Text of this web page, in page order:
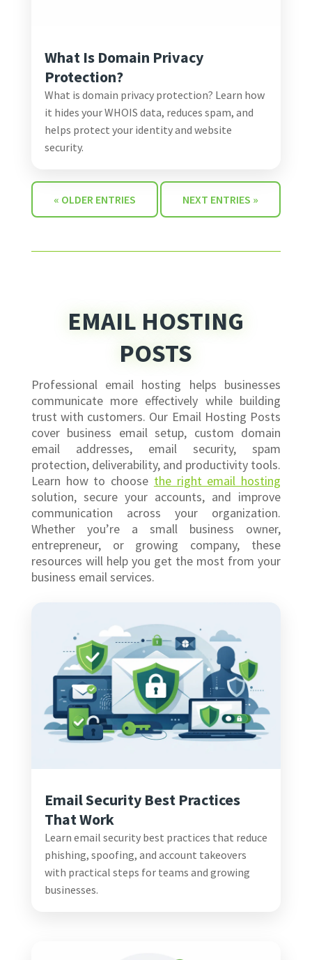
What Is Domain Privacy
Protection?
What is domain privacy protection? Learn how
it hides your WHOIS data, reduces spam, and
helps protect your identity and website
security.
« OLDER ENTRIES NEXT ENTRIES »
EMAIL HOSTING
POSTS
Professional email hosting helps businesses
communicate more effectively while building
trust with customers. Our Email Hosting Posts
cover business email setup, custom domain
email addresses, email security, spam
protection, deliverability, and productivity tools.
Learn how to choose the right email hosting
solution, secure your accounts, and improve
communication across your organization.
Whether you’re a small business owner,
entrepreneur, or growing company, these
resources will help you get the most from your
business email services.
Email Security Best Practices
That Work
Learn email security best practices that reduce
phishing, spoofing, and account takeovers
with practical steps for teams and growing
businesses.